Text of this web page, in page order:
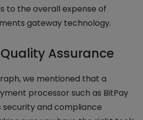
to the overall expense of
gateway technology.
Assurance
we mentioned that a
processor such as BitPay
security and compliance